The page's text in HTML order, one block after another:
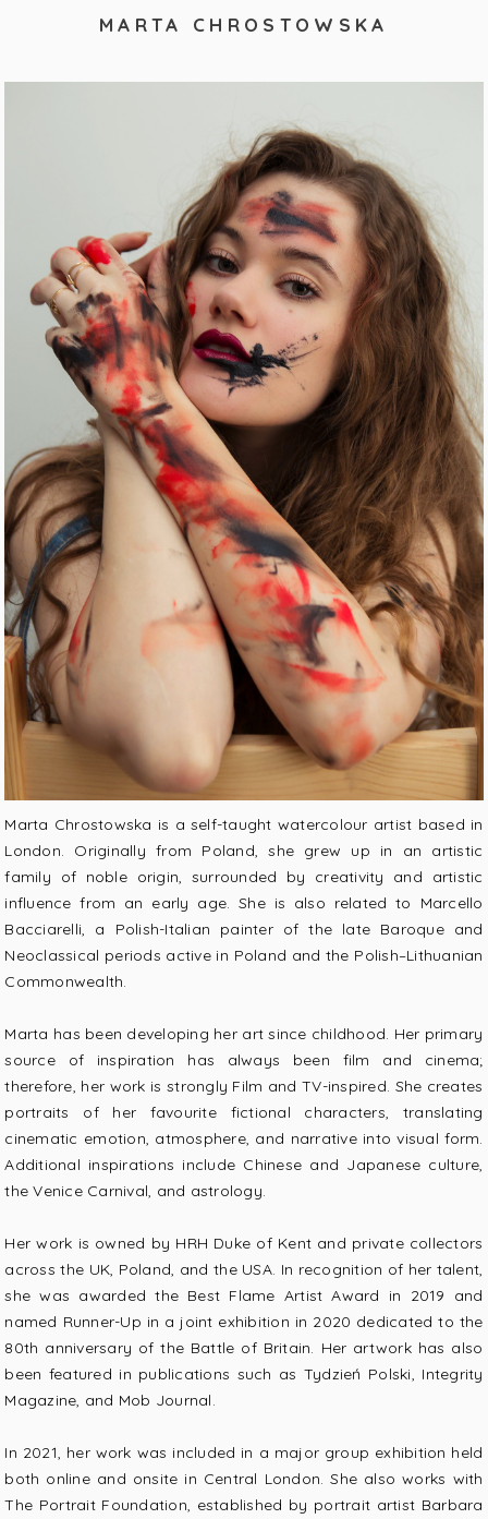
MARTA CHROSTOWSKA
Marta Chrostowska is a self-taught watercolour artist based in
London. Originally from Poland, she grew up in an artistic
family of noble origin, surrounded by creativity and artistic
influence from an early age. She is also related to Marcello
Bacciarelli, a Polish-Italian painter of the late Baroque and
Neoclassical periods active in Poland and the Polish–Lithuanian
Commonwealth.
Marta has been developing her art since childhood. Her primary
source of inspiration has always been film and cinema;
therefore, her work is strongly Film and TV-inspired. She creates
portraits of her favourite fictional characters, translating
cinematic emotion, atmosphere, and narrative into visual form.
Additional inspirations include Chinese and Japanese culture,
the Venice Carnival, and astrology.
Her work is owned by HRH Duke of Kent and private collectors
across the UK, Poland, and the USA. In recognition of her talent,
she was awarded the Best Flame Artist Award in 2019 and
named Runner-Up in a joint exhibition in 2020 dedicated to the
80th anniversary of the Battle of Britain. Her artwork has also
been featured in publications such as Tydzień Polski, Integrity
Magazine, and Mob Journal.
In 2021, her work was included in a major group exhibition held
both online and onsite in Central London. She also works with
The Portrait Foundation, established by portrait artist Barbara